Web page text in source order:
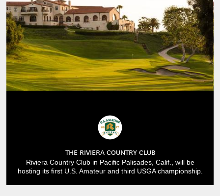
THE RIVIERA COUNTRY CLUB
Riviera Country Club in Pacific Palisades, Calif., will be
hosting its first U.S. Amateur and third USGA championship.